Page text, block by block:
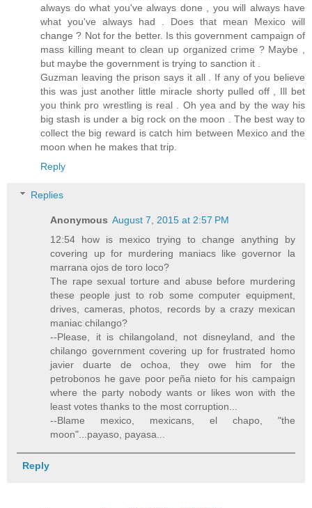
always do what you've always done , you will always have
what you've always had . Does that mean Mexico will
change ? Not for the better. Is this government campaign of
mass killing meant to clean up organized crime ? Maybe ,
but maybe the government is trying to sanction it .
Guzman leaving the prison says it all . If any of you believe
this was just another little miracle shorty pulled off , Ill bet
you think pro wrestling is real . Oh yea and by the way his
big stash is under a big rock on the moon . The best way to
collect the big reward is catch him between Mexico and the
moon when he makes that trip.
Reply
Replies
Anonymous August 7, 2015 at 2:57 PM
12:54 how is mexico trying to change anything by
covering up for murdering maniacs like governor la
marrana ojos de toro loco?
The rape sexual torture and abuse before murdering
these people just to rob some computer equipment,
drives, cameras, photos, records by a crazy mexican
maniac chilango?
--Please, it is chilangoland, not disneyland, and the
chilango government covering up for frustrated homo
javier duarte de ochoa, they owe him for the
petrobonos he gave poor peña nieto for his campaign
where the party nobody wants or likes won with the
least votes thanks to the most corruption...
--Blame mexico, mexicans, el chapo, "the
moon"...payaso, payasa...
Reply